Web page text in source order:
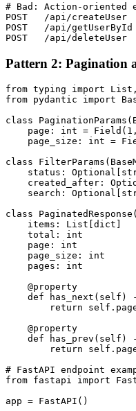
# Bad: Action-oriented
POST   /api/createUser
POST   /api/getUserById
Pattern 2: Pagination
from typing import
from pydantic import
class
page: int =
page_size: int =
class
status:
created_after:
search:
class
    items: List[dict]
    total: int
    page: int
    page_size: int
    pages: int
    @property
def has_next(self)
return
    @property
def has_prev(self)
return
# FastAPI endpoint
from fastapi import
app = FastAPI()